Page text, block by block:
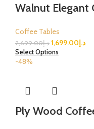
Walnut Elegant
Coffee Tables
د.إ2,699.00 د.إ1,699.00
Select Options
-48%
Ply Wood